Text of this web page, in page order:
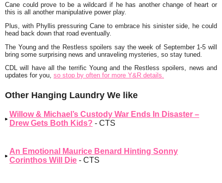
Cane could prove to be a wildcard if he has another change of heart or
this is all another manipulative power play.
Plus, with Phyllis pressuring Cane to embrace his sinister side, he could
head back down that road eventually.
The Young and the Restless spoilers say the week of September 1-5 will
bring some surprising news and unraveling mysteries, so stay tuned.
CDL will have all the terrific Young and the Restless spoilers, news and
updates for you, so stop by often for more Y&R details.
Other Hanging Laundry We like
Willow & Michael’s Custody War Ends In Disaster –
Drew Gets Both Kids? - CTS
An Emotional Maurice Benard Hinting Sonny
Corinthos Will Die - CTS